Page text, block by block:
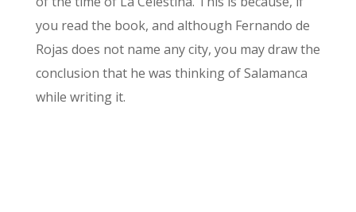
you read the book, and although Fernando de
Rojas does not name any city, you may draw the
conclusion that he was thinking of Salamanca
while writing it.